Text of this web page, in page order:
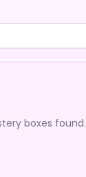
boxes found.